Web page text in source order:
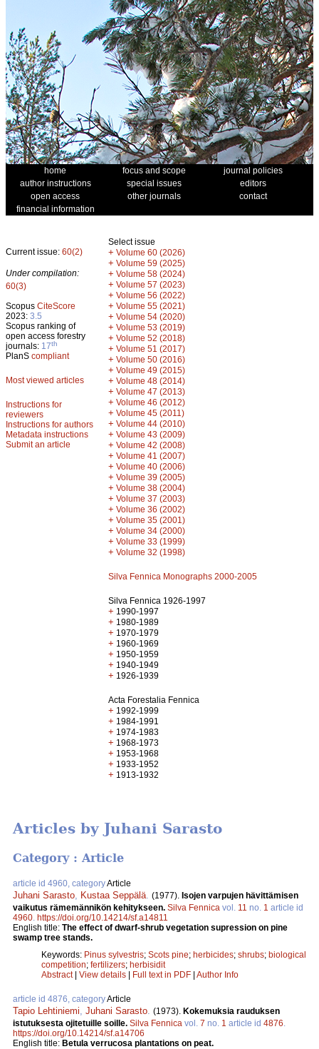
home focus and scope
journal policies
author instructions
special issues
editors
open access
other journals
contact
financial information
Current issue: 60(2)
Under compilation:
60(3)
Scopus CiteScore
2023: 3.5
Scopus ranking of
open access forestry
journals: 17th
PlanS compliant
Most viewed articles
Instructions for
reviewers
Instructions for authors
Metadata instructions
Submit an article
Select issue
+ Volume 60 (2026)
+ Volume 59 (2025)
+ Volume 58 (2024)
+ Volume 57 (2023)
+ Volume 56 (2022)
+ Volume 55 (2021)
+ Volume 54 (2020)
+ Volume 53 (2019)
+ Volume 52 (2018)
+ Volume 51 (2017)
+ Volume 50 (2016)
+ Volume 49 (2015)
+ Volume 48 (2014)
+ Volume 47 (2013)
+ Volume 46 (2012)
+ Volume 45 (2011)
+ Volume 44 (2010)
+ Volume 43 (2009)
+ Volume 42 (2008)
+ Volume 41 (2007)
+ Volume 40 (2006)
+ Volume 39 (2005)
+ Volume 38 (2004)
+ Volume 37 (2003)
+ Volume 36 (2002)
+ Volume 35 (2001)
+ Volume 34 (2000)
+ Volume 33 (1999)
+ Volume 32 (1998)
Silva Fennica Monographs 2000-2005
Silva Fennica 1926-1997
+ 1990-1997
+ 1980-1989
+ 1970-1979
+ 1960-1969
+ 1950-1959
+ 1940-1949
+ 1926-1939
Acta Forestalia Fennica
+ 1992-1999
+ 1984-1991
+ 1974-1983
+ 1968-1973
+ 1953-1968
+ 1933-1952
+ 1913-1932
Articles by Juhani Sarasto
Category : Article
article id 4960, categoryArticle
Juhani Sarasto Kustaa Seppälä (1977). Isojen varpujen hävittämisen
vaikutus rämemännikön kehitykseen. Silva Fennica vol. 11 no. 1 article id
4960 https://doi.org/10.14214/sf.a14811
English title: The effect of dwarf-shrub vegetation supression on pine
swamp tree stands.
Keywords: Pinus sylvestris; Scots pine; herbicides; shrubs; biological
competition; fertilizers; herbisidit
Abstract| View details | Full text in PDF | Author Info
article id 4876, categoryArticle
Tapio Lehtiniemi Juhani Sarasto (1973). Kokemuksia rauduksen
istutuksesta ojitetuille soille. Silva Fennica vol. 7 no. 1 article id 4876
https://doi.org/10.14214/sf.a14706
English title: Betula verrucosa plantations on peat.